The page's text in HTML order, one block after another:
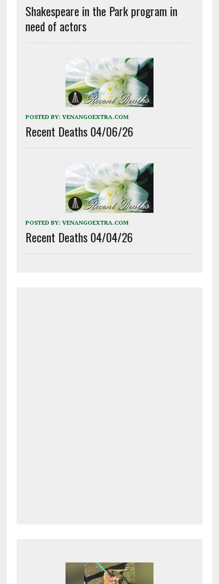
Shakespeare in the Park program in
need of actors
POSTED BY: VENANGOEXTRA.COM
Recent Deaths 04/06/26
POSTED BY: VENANGOEXTRA.COM
Recent Deaths 04/04/26